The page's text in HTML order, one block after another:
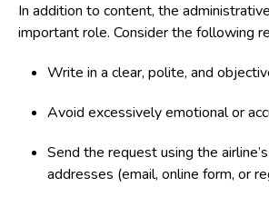
In addition to content, the
important role. Consider the following
Write in a clear, polite, and
Avoid excessively emotional or
Send the request using the
addresses (email, online form, or